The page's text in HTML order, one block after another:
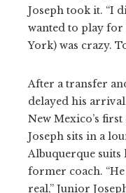
Joseph took it. “I
wanted to play for
York) was crazy.
After a transfer
delayed his
New Mexico’s
Joseph sits in a
Albuquerque suits
former coach.
real,” Junior